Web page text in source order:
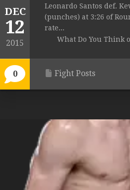
DEC
12
2015
0
Leonardo Santos def.
(punches) at 3:26 of
rate...
What Do You Think
Fight Posts